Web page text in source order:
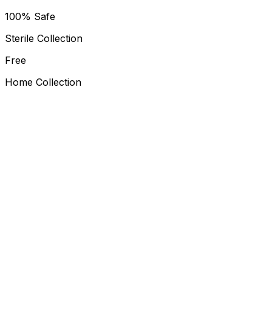
100% Safe
Sterile Collection
Free
Home Collection